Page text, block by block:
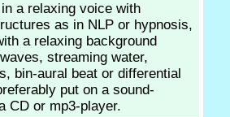
a relaxing voice with
as in NLP or hypnosis,
a relaxing background
streaming water,
bin-aural beat or differential
put on a sound-
CD or mp3-player.